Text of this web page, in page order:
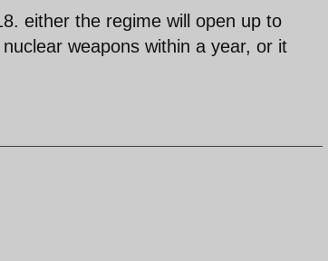
either the regime will open up to
weapons within a year, or it